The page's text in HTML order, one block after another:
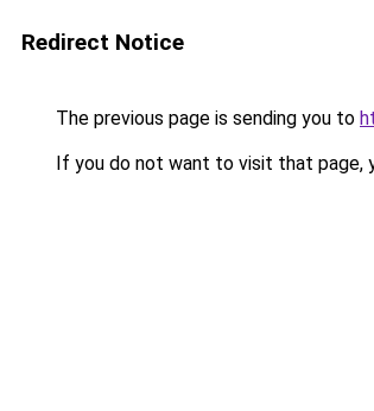
Redirect Notice
The previous page is sending you to
If you do not want to visit that page,